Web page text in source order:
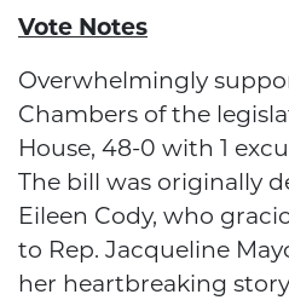
Vote Notes
Overwhelmingly
Chambers of the
House, 48-0 with 1
The bill was originally
Eileen Cody, who
to Rep. Jacqueline
her heartbreaking